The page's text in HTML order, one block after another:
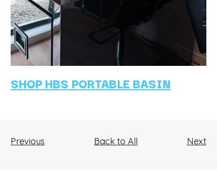
SHOP HBS PORTABLE BASIN
Previous Back to All Next